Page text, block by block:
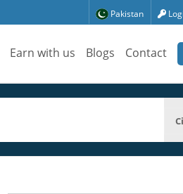
Pakistan
Earn with us Blogs Contact